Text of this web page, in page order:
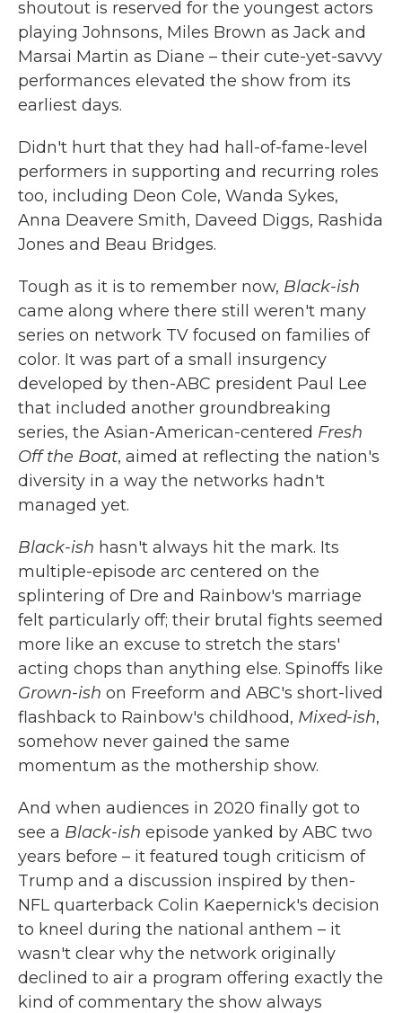
shoutout is reserved for the youngest actors
playing Johnsons, Miles Brown as Jack and
Marsai Martin as Diane – their cute-yet-savvy
performances elevated the show from its
earliest days.
Didn't hurt that they had hall-of-fame-level
performers in supporting and recurring roles
too, including Deon Cole, Wanda Sykes,
Anna Deavere Smith, Daveed Diggs, Rashida
Jones and Beau Bridges.
Tough as it is to remember now, Black-ish
came along where there still weren't many
series on network TV focused on families of
color. It was part of a small insurgency
developed by then-ABC president Paul Lee
that included another groundbreaking
series, the Asian-American-centered Fresh
Off the Boat, aimed at reflecting the nation's
diversity in a way the networks hadn't
managed yet.
Black-ish hasn't always hit the mark. Its
multiple-episode arc centered on the
splintering of Dre and Rainbow's marriage
felt particularly off; their brutal fights seemed
more like an excuse to stretch the stars'
acting chops than anything else. Spinoffs like
Grown-ish on Freeform and ABC's short-lived
flashback to Rainbow's childhood, Mixed-ish,
somehow never gained the same
momentum as the mothership show.
And when audiences in 2020 finally got to
see a Black-ish episode yanked by ABC two
years before – it featured tough criticism of
Trump and a discussion inspired by then-
NFL quarterback Colin Kaepernick's decision
to kneel during the national anthem – it
wasn't clear why the network originally
declined to air a program offering exactly the
kind of commentary the show always